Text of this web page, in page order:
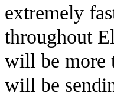
extremely
throughout
will be more
will be